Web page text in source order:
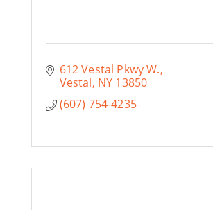
612 Vestal Pkwy W.
Vestal NY 13850
(607) 754-4235